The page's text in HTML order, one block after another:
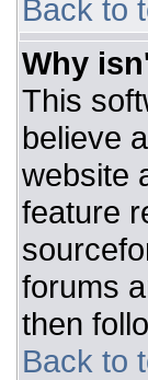
Back to
Why
This
believe
website
feature
forums
then
Back to